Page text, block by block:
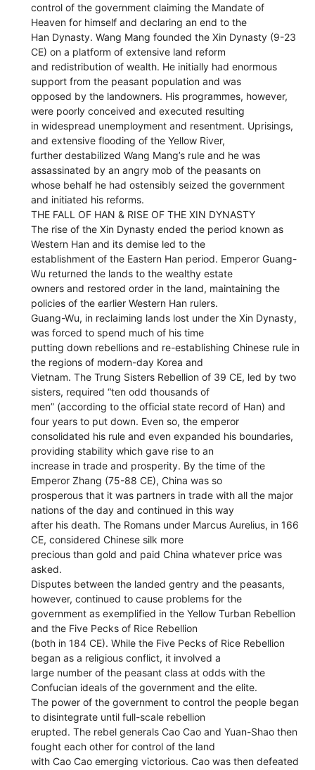
control of the government claiming the Mandate of
Heaven for himself and declaring an end to the
Han Dynasty. Wang Mang founded the Xin Dynasty (9-23
CE) on a platform of extensive land reform
and redistribution of wealth. He initially had enormous
support from the peasant population and was
opposed by the landowners. His programmes, however,
were poorly conceived and executed resulting
in widespread unemployment and resentment. Uprisings,
and extensive flooding of the Yellow River,
further destabilized Wang Mang’s rule and he was
assassinated by an angry mob of the peasants on
whose behalf he had ostensibly seized the government
and initiated his reforms.
THE FALL OF HAN & RISE OF THE XIN DYNASTY
The rise of the Xin Dynasty ended the period known as
Western Han and its demise led to the
establishment of the Eastern Han period. Emperor Guang-
Wu returned the lands to the wealthy estate
owners and restored order in the land, maintaining the
policies of the earlier Western Han rulers.
Guang-Wu, in reclaiming lands lost under the Xin Dynasty,
was forced to spend much of his time
putting down rebellions and re-establishing Chinese rule in
the regions of modern-day Korea and
Vietnam. The Trung Sisters Rebellion of 39 CE, led by two
sisters, required “ten odd thousands of
men” (according to the official state record of Han) and
four years to put down. Even so, the emperor
consolidated his rule and even expanded his boundaries,
providing stability which gave rise to an
increase in trade and prosperity. By the time of the
Emperor Zhang (75-88 CE), China was so
prosperous that it was partners in trade with all the major
nations of the day and continued in this way
after his death. The Romans under Marcus Aurelius, in 166
CE, considered Chinese silk more
precious than gold and paid China whatever price was
asked.
Disputes between the landed gentry and the peasants,
however, continued to cause problems for the
government as exemplified in the Yellow Turban Rebellion
and the Five Pecks of Rice Rebellion
(both in 184 CE). While the Five Pecks of Rice Rebellion
began as a religious conflict, it involved a
large number of the peasant class at odds with the
Confucian ideals of the government and the elite.
The power of the government to control the people began
to disintegrate until full-scale rebellion
erupted. The rebel generals Cao Cao and Yuan-Shao then
fought each other for control of the land
with Cao Cao emerging victorious. Cao was then defeated